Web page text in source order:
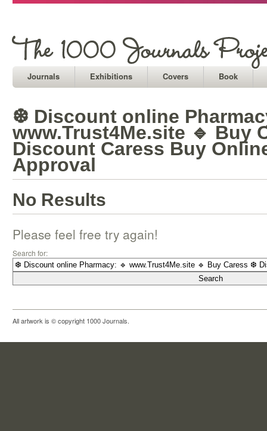
Journals Exhibitions Covers Book
❆ Discount online
www.Trust4Me.site 🔹 Buy
Discount Caress Buy
Approval
No Results
Please feel free try again!
Search for:
All artwork is © copyright 1000 Journals.